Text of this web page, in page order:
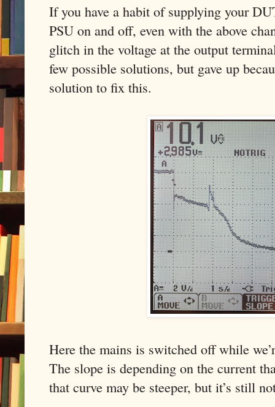
If you have a habit of supplying your
PSU on and off, even with the above
glitch in the voltage at the output
few possible solutions, but gave up
solution to fix this.
Here the mains is switched off while
The slope is depending on the current
that curve may be steeper, but it’s still